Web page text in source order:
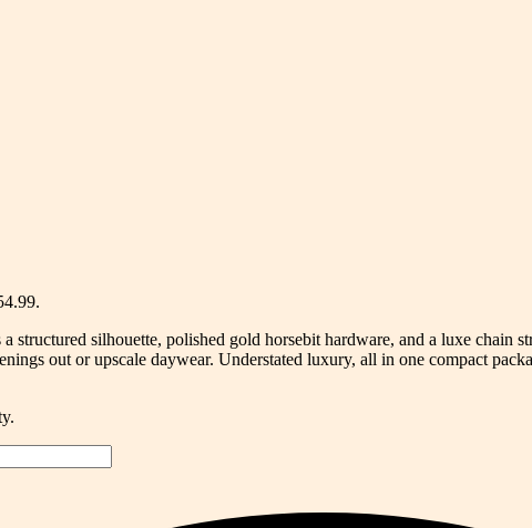
structured silhouette, polished gold horsebit hardware, and a luxe
out or upscale daywear. Understated luxury, all in one compact